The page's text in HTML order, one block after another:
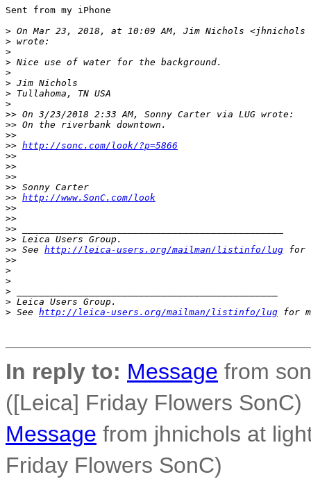
Sent from my iPhone
> On Mar 23, 2018, at 10:09 AM, Jim Nichols
> wrote:
>
> Nice use of water for the background.
>
> Jim Nichols
> Tullahoma, TN USA
>
>> On 3/23/2018 2:33 AM, Sonny Carter via LUG wrote:
>> On the riverbank downtown.
>>
>> http://sonc.com/look/?p=5866
>>
>>
>>
>> Sonny Carter
>> http://www.SonC.com/look
>>
>>
>> _______________________________________________
>> Leica Users Group.
>> See http://leica-users.org/mailman/listinfo/lug for
>>
>
>
>
> Leica Users Group.
> See http://leica-users.org/mailman/listinfo/lug for
In reply to: Message from
([Leica] Friday Flowers SonC)
Message from jhnichols at
Friday Flowers SonC)